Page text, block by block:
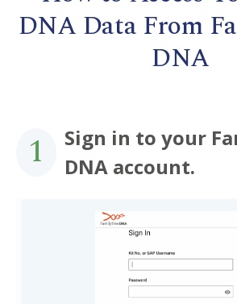
DNA Data From
DNA
1
Sign in to your
DNA account.